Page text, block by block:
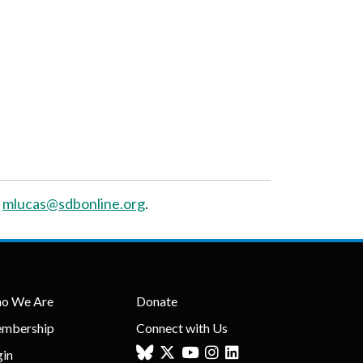
mlucas@sdbonline.org.
We Are
Donate
Connect with Us